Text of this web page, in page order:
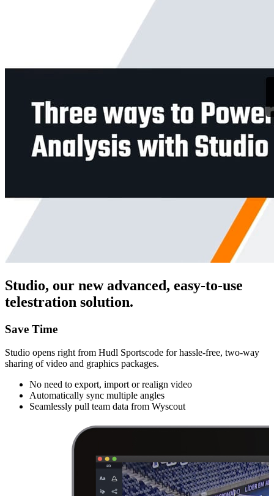
Studio, our new advanced, easy-to-use
telestration solution.
Save Time
Studio opens right from Hudl Sportscode for hassle-free, two-way
sharing of video and graphics packages.
No need to export, import or realign video
Automatically sync multiple angles
Seamlessly pull team data from Wyscout